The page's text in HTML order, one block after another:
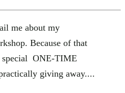
me about my
Because of that
special ONE-TIME
giving away....